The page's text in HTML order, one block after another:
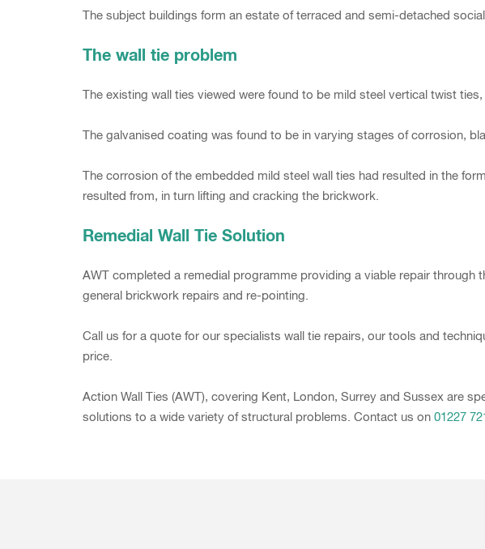
The subject buildings form an estate of terraced and semi-detached
The wall tie problem
The existing wall ties viewed were found to be mild steel vertical twist
The galvanised coating was found to be in varying stages of corrosion,
The corrosion of the embedded mild steel wall ties had resulted in the
resulted from, in turn lifting and cracking the brickwork.
Remedial Wall Tie Solution
AWT completed a remedial programme providing a viable repair
general brickwork repairs and re-pointing.
Call us for a quote for our specialists wall tie repairs, our tools and
price.
Action Wall Ties (AWT), covering Kent, London, Surrey and Sussex are
solutions to a wide variety of structural problems. Contact us on 01227